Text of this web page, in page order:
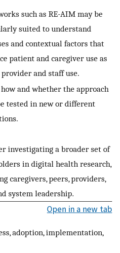
such as RE-AIM may be
suited to understand
and contextual factors that
patient and caregiver use as
and staff use.
and whether the approach
tested in new or different
investigating a broader set of
in digital health research,
caregivers, peers, providers,
system leadership.
Open in a new tab
adoption, implementation,